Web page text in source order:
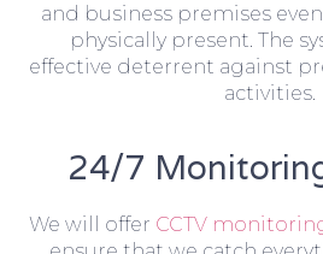
and business premises
physically present. The
effective deterrent against
activities.
24/7
We will offer CCTV